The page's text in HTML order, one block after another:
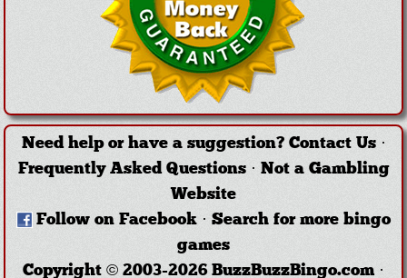
Need help or have a suggestion? Contact Us·
Frequently Asked Questions· Not a Gambling
Website
Follow on Facebook · Search for more bingo
games
Copyright © 2003-2026 BuzzBuzzBingo.com ·